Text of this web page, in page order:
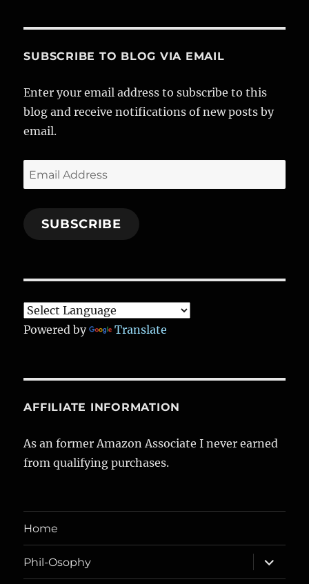
b
o
o
k
g
r
a
d
I
n
r
SUBSCRIBE TO BLOG VIA EMAIL
Enter your email address to subscribe to this
blog and receive notifications of new posts by
email.
Email
Address
SUBSCRIBE
Powered by Translate
AFFILIATE INFORMATION
As an former Amazon Associate I never earned
from qualifying purchases.
Home
Phil-Osophy
expand
child
menu